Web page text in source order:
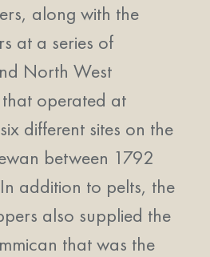
along with the
at a series of
North West
operated at
different sites on the
between 1792
addition to pelts, the
also supplied the
that was the